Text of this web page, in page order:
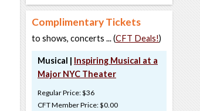
Complimentary Tickets
to shows, concerts ... (CFT Deals!)
Musical | Inspiring Musical at a
Major NYC Theater
Regular Price: $36
CFT Member Price: $0.00